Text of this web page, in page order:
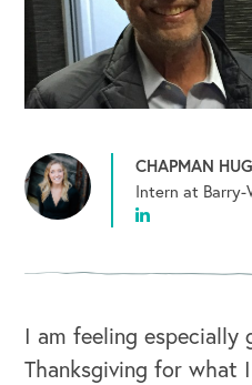
CHAPMAN
Intern at Barry-
I am feeling especially
Thanksgiving for what